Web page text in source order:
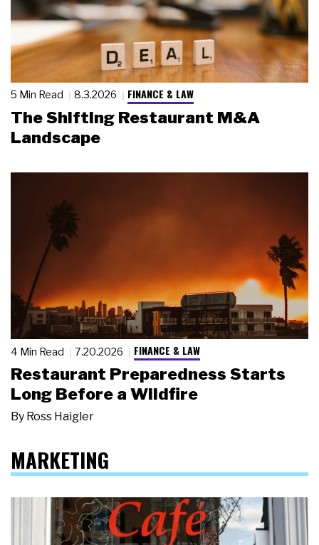
5 Min Read 8.3.2026 FINANCE & LAW
The Shifting Restaurant M&A
Landscape
4 Min Read 7.20.2026 FINANCE & LAW
Restaurant Preparedness Starts
Long Before a Wildfire
By Ross Haigler
MARKETING